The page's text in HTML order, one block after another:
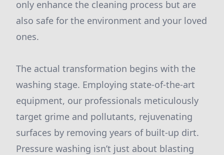
only enhance the cleaning process but are
also safe for the environment and your loved
ones.
The actual transformation begins with the
washing stage. Employing state-of-the-art
equipment, our professionals meticulously
target grime and pollutants, rejuvenating
surfaces by removing years of built-up dirt.
Pressure washing isn’t just about blasting